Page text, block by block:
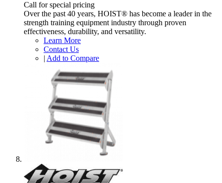
Call for special pricing
Over the past 40 years, HOIST® has become a leader in the
strength training equipment industry through proven
effectiveness, durability, and versatility.
Learn More
Contact Us
| Add to Compare